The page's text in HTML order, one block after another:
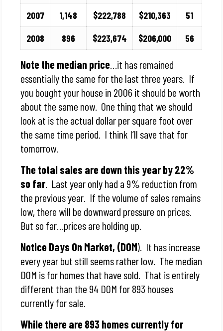
2007
1,148 $222,788 $210,363
51
2008
896 $223,674 $206,000 56
Note the median price …it has remained
essentially the same for the last three years. If
you bought your house in 2006 it should be worth
about the same now. One thing that we should
look at is the actual dollar per square foot over
the same time period. I think I’ll save that for
tomorrow.
The total sales are down this year by 22%
so far . Last year only had a 9% reduction from
the previous year. If the volume of sales remains
low, there will be downward pressure on prices.
But so far…prices are holding up.
Notice Days On Market, (DOM). It has increase
every year but still seems rather low. The median
DOM is for homes that have sold. That is entirely
different than the 94 DOM for 893 houses
currently for sale.
While there are 893 homes currently for